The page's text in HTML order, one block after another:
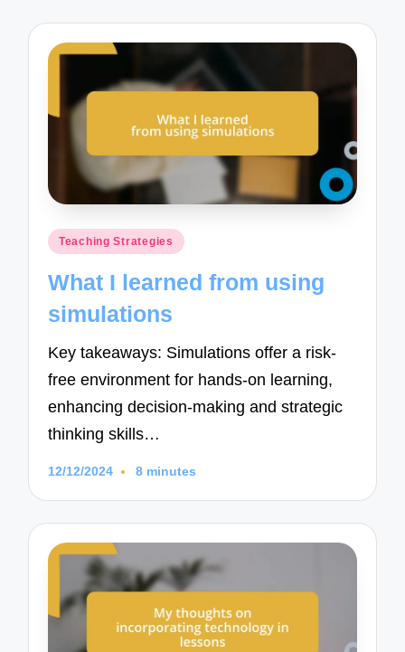
Posted
Teaching Strategies
What I learned from using
simulations
Key takeaways: Simulations offer a risk-
free environment for hands-on learning,
enhancing decision-making and strategic
thinking skills…
12/12/2024 8 minutes